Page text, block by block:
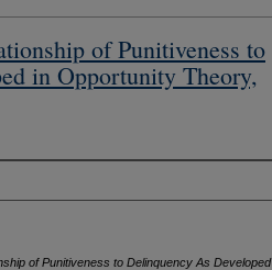
of Punitiveness to
in Opportunity Theory,
of Punitiveness to Delinquency As Developed